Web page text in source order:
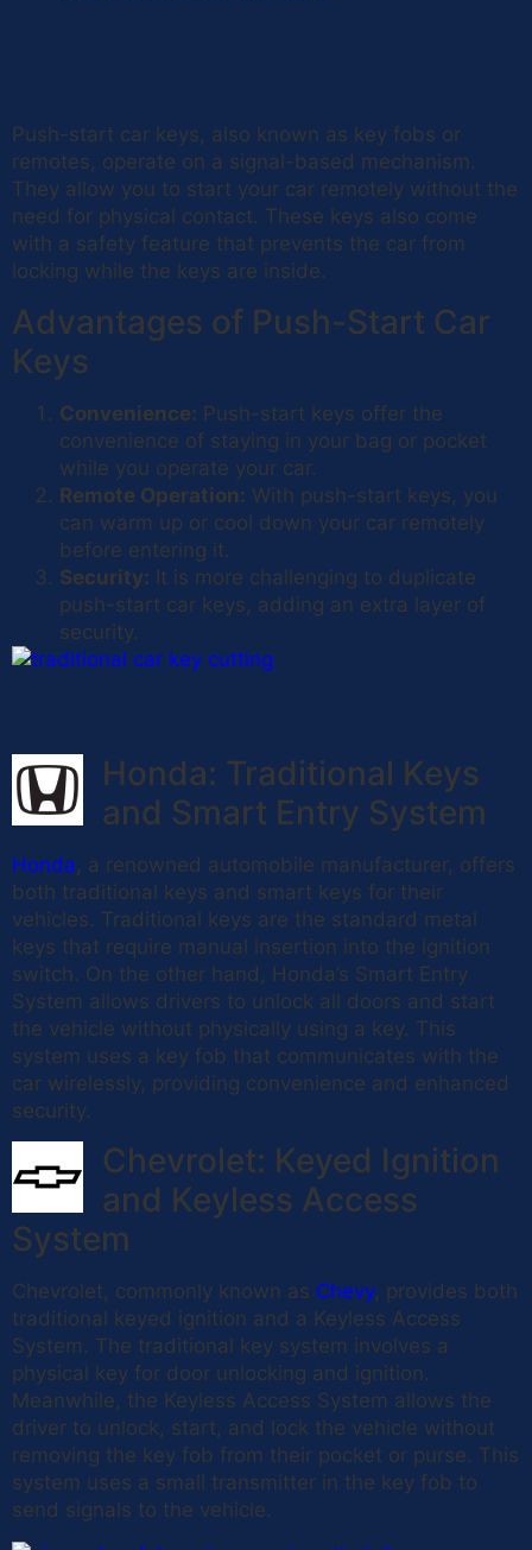
Push-start car keys, also known as key fobs or
remotes, operate on a signal-based mechanism.
They allow you to start your car remotely without the
need for physical contact. These keys also come
with a safety feature that prevents the car from
locking while the keys are inside.
Advantages of Push-Start Car
Keys
Convenience: Push-start keys offer the
convenience of staying in your bag or pocket
while you operate your car.
Remote Operation: With push-start keys, you
can warm up or cool down your car remotely
before entering it.
Security: It is more challenging to duplicate
push-start car keys, adding an extra layer of
security.
Honda: Traditional Keys
and Smart Entry System
Honda, a renowned automobile manufacturer, offers
both traditional keys and smart keys for their
vehicles. Traditional keys are the standard metal
keys that require manual insertion into the ignition
switch. On the other hand, Honda’s Smart Entry
System allows drivers to unlock all doors and start
the vehicle without physically using a key. This
system uses a key fob that communicates with the
car wirelessly, providing convenience and enhanced
security.
Chevrolet: Keyed Ignition
and Keyless Access
System
Chevrolet, commonly known as Chevy, provides both
traditional keyed ignition and a Keyless Access
System. The traditional key system involves a
physical key for door unlocking and ignition.
Meanwhile, the Keyless Access System allows the
driver to unlock, start, and lock the vehicle without
removing the key fob from their pocket or purse. This
system uses a small transmitter in the key fob to
send signals to the vehicle.